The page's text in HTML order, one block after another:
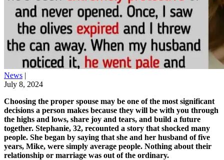
News |
July 8, 2024
Choosing the proper spouse may be one of the most significant
decisions a person makes because they will be with you through
the highs and lows, share joy and tears, and build a future
together. Stephanie, 32, recounted a story that shocked many
people. She began by saying that she and her husband of five
years, Mike, were simply average people. Nothing about their
relationship or marriage was out of the ordinary.